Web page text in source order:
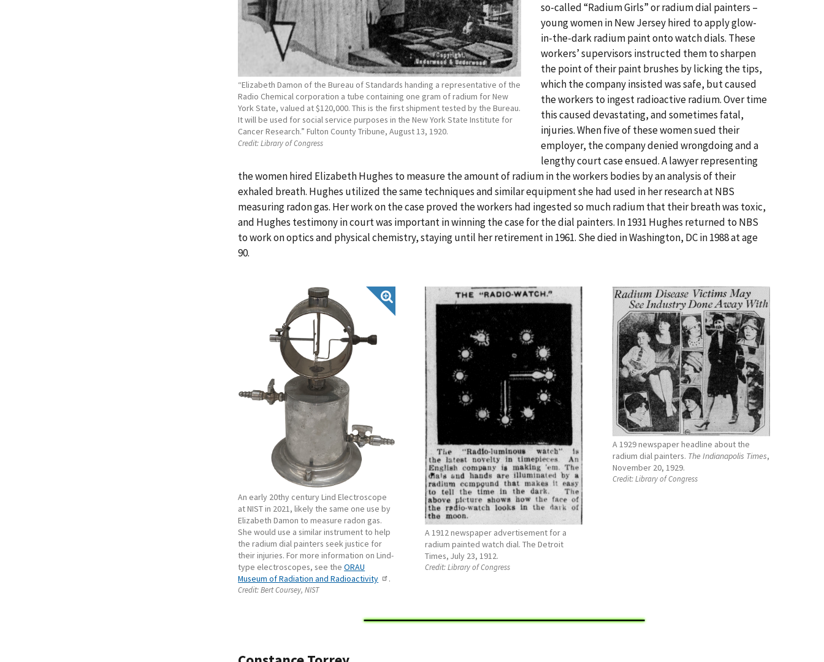
“Elizabeth Damon of the Bureau of Standards handing a representative of the
Radio Chemical corporation a tube containing one gram of radium for New
York State, valued at $120,000. This is the first shipment tested by the Bureau.
It will be used for social service purposes in the New York State Institute for
Cancer Research.” Fulton County Tribune, August 13, 1920.
Credit:Library of Congress
so-called “Radium Girls” or radium dial painters –
young women in New Jersey hired to apply glow-
in-the-dark radium paint onto watch dials. These
workers’ supervisors instructed them to sharpen
the point of their paint brushes by licking the tips,
which the company insisted was safe, but caused
the workers to ingest radioactive radium. Over time
this caused devastating, and sometimes fatal,
injuries. When five of these women sued their
employer, the company denied wrongdoing and a
lengthy court case ensued. A lawyer representing
the women hired Elizabeth Hughes to measure the amount of radium in the workers bodies by an analysis of their
exhaled breath. Hughes utilized the same techniques and similar equipment she had used in her research at NBS
measuring radon gas. Her work on the case proved the workers had ingested so much radium that their breath was toxic,
and Hughes testimony in court was important in winning the case for the dial painters. In 1931 Hughes returned to NBS
to work on optics and physical chemistry, staying until her retirement in 1961. She died in Washington, DC in 1988 at age
90.
An early 20thy century Lind Electroscope
at NIST in 2021, likely the same one use by
Elizabeth Damon to measure radon gas.
She would use a similar instrument to help
the radium dial painters seek justice for
their injuries. For more information on Lind-
type electroscopes, see theORAU
Museum of Radiation and Radioactivity
.
Credit:Bert Coursey, NIST
A 1912 newspaper advertisement for a
radium painted watch dial. The Detroit
Times, July 23, 1912.
Credit:Library of Congress
A 1929 newspaper headline about the
radium dial painters. The Indianapolis Times,
November 20, 1929.
Credit:Library of Congress